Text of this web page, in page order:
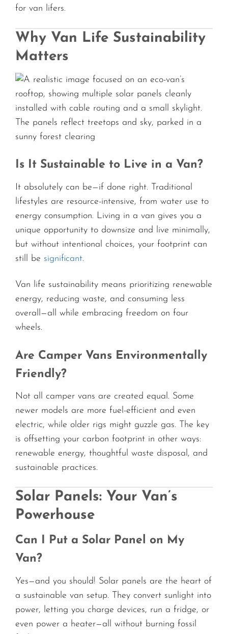
for van lifers.
Why Van Life Sustainability
Matters
Is It Sustainable to Live in a Van?
It absolutely can be—if done right. Traditional
lifestyles are resource-intensive, from water use to
energy consumption. Living in a van gives you a
unique opportunity to downsize and live minimally,
but without intentional choices, your footprint can
still be significant.
Van life sustainability means prioritizing renewable
energy, reducing waste, and consuming less
overall—all while embracing freedom on four
wheels.
Are Camper Vans Environmentally
Friendly?
Not all camper vans are created equal. Some
newer models are more fuel-efficient and even
electric, while older rigs might guzzle gas. The key
is offsetting your carbon footprint in other ways:
renewable energy, thoughtful waste disposal, and
sustainable practices.
Solar Panels: Your Van’s
Powerhouse
Can I Put a Solar Panel on My
Van?
Yes—and you should! Solar panels are the heart of
a sustainable van setup. They convert sunlight into
power, letting you charge devices, run a fridge, or
even power a heater—all without burning fossil